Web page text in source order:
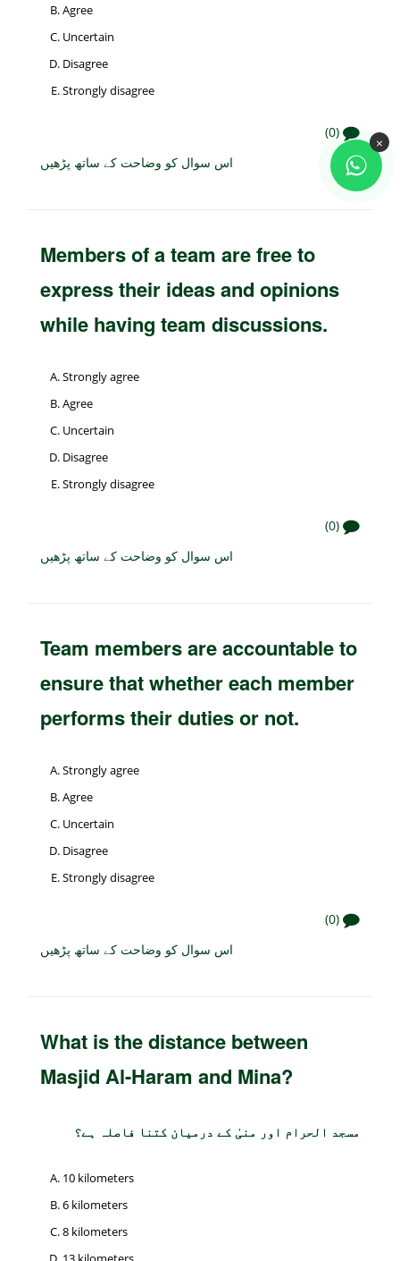
Agree
Uncertain
Disagree
Strongly disagree
(0)
اس سوال کو وضاحت کے ساتھ پڑھیں
Members of a team are free to
express their ideas and opinions
while having team discussions.
Strongly agree
Agree
Uncertain
Disagree
Strongly disagree
(0)
اس سوال کو وضاحت کے ساتھ پڑھیں
Team members are accountable to
ensure that whether each member
performs their duties or not.
Strongly agree
Agree
Uncertain
Disagree
Strongly disagree
(0)
اس سوال کو وضاحت کے ساتھ پڑھیں
What is the distance between
Masjid Al-Haram and Mina?
مسجد الحرام اور منیٰ کے درمیان کتنا فاصلہ ہے؟
10 kilometers
6 kilometers
8 kilometers
×